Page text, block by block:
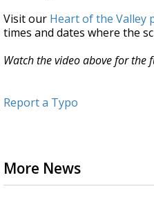
Visit our Heart of the Valley
times and dates where the
Watch the video above for the
Report a Typo
More News